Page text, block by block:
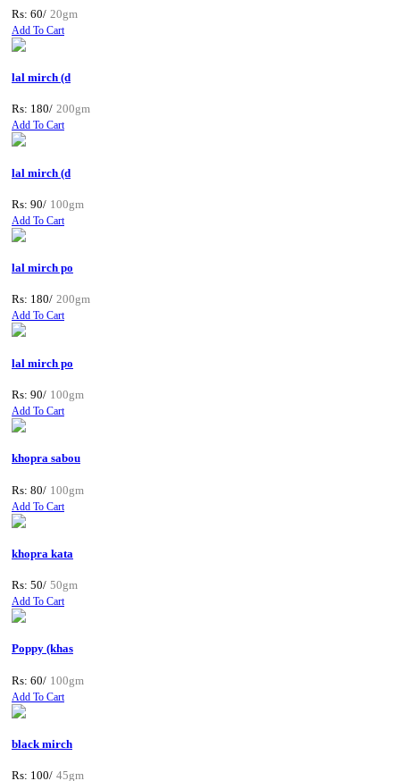
Rs: 60/ 20gm
Add To Cart
lal mirch (d
Rs: 180/ 200gm
Add To Cart
lal mirch (d
Rs: 90/ 100gm
Add To Cart
lal mirch po
Rs: 180/ 200gm
Add To Cart
lal mirch po
Rs: 90/ 100gm
Add To Cart
khopra sabou
Rs: 80/ 100gm
Add To Cart
khopra kata
Rs: 50/ 50gm
Add To Cart
Poppy (khas
Rs: 60/ 100gm
Add To Cart
black mirch
Rs: 100/ 45gm